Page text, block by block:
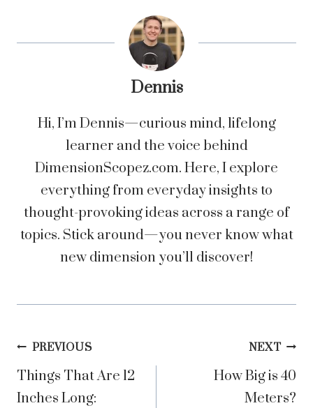
Dennis
Hi, I’m Dennis—curious mind, lifelong
learner and the voice behind
DimensionScopez.com. Here, I explore
everything from everyday insights to
thought-provoking ideas across a range of
topics. Stick around—you never know what
new dimension you’ll discover!
Post
navigation
PREVIOUS
Things That Are 12
Inches Long:
NEXT
How Big is 40
Meters?